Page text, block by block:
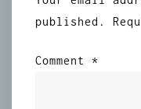
published.
Comment *